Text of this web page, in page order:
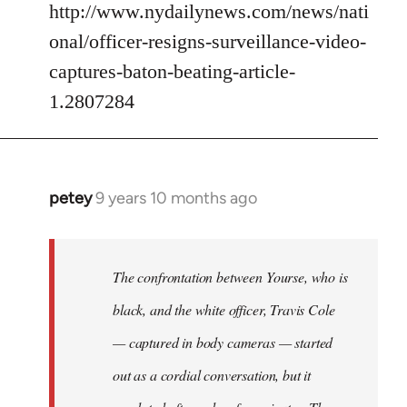
http://www.nydailynews.com/news/nati
onal/officer-resigns-surveillance-video-
captures-baton-beating-article-
1.2807284
petey9 years 10 months ago
In
The confrontation between Yourse, who is
black, and the white officer, Travis Cole
— captured in body cameras — started
out as a cordial conversation, but it